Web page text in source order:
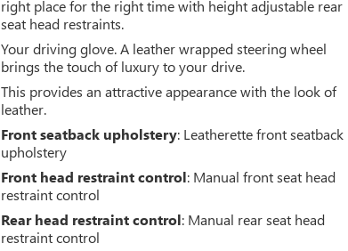
right place for the right time with height adjustable rear
seat head restraints.
Your driving glove. A leather wrapped steering wheel
brings the touch of luxury to your drive.
This provides an attractive appearance with the look of
leather.
Front seatback upholstery: Leatherette front seatback
upholstery
Front head restraint control: Manual front seat head
restraint control
Rear head restraint control: Manual rear seat head
restraint control